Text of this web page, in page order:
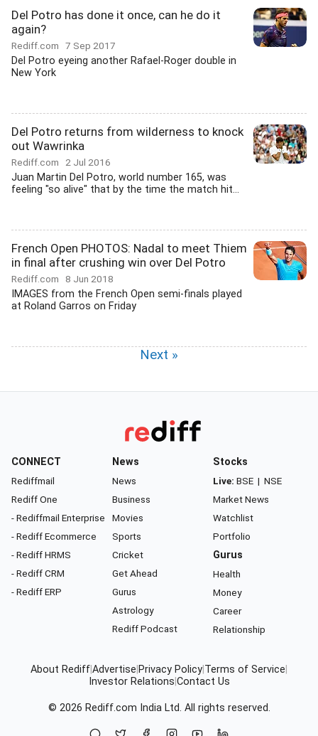
Del Potro has done it once, can he do it
again?
Rediff.com 7 Sep 2017
Del Potro eyeing another Rafael-Roger double in
New York
Del Potro returns from wilderness to knock
out Wawrinka
Rediff.com 2 Jul 2016
Juan Martin Del Potro, world number 165, was
feeling "so alive" that by the time the match hit...
French Open PHOTOS: Nadal to meet Thiem
in final after crushing win over Del Potro
Rediff.com 8 Jun 2018
IMAGES from the French Open semi-finals played
at Roland Garros on Friday
Next »
CONNECT
Rediffmail
Rediff One
- Rediffmail Enterprise
- Rediff Ecommerce
- Rediff HRMS
- Rediff CRM
- Rediff ERP
News
News
Business
Movies
Sports
Cricket
Get Ahead
Gurus
Astrology
Rediff Podcast
Stocks
Live: BSE | NSE
Market News
Watchlist
Portfolio
Gurus
Health
Money
Career
Relationship
About RediffAdvertise Privacy Policy Terms of Service
Investor Relations Contact Us
© 2026 Rediff.com India Ltd. All rights reserved.